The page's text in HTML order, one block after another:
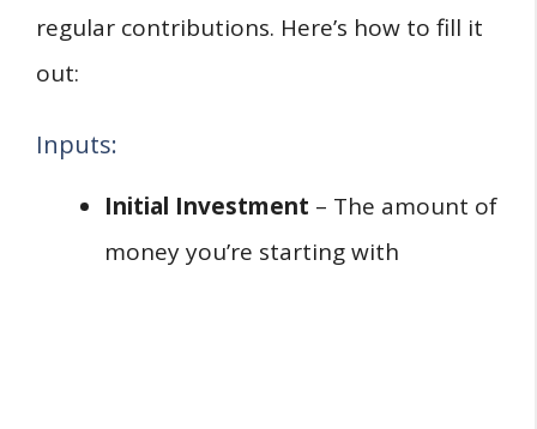
regular contributions. Here’s how to fill it
out:
Inputs:
Initial Investment – The amount of
money you’re starting with